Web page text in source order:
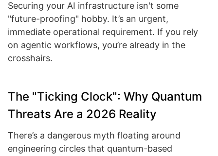
Securing your AI infrastructure isn't some
"future-proofing" hobby. It’s an urgent,
immediate operational requirement. If you rely
on agentic workflows, you’re already in the
crosshairs.
The "Ticking Clock": Why Quantum
Threats Are a 2026 Reality
There’s a dangerous myth floating around
engineering circles that quantum-based